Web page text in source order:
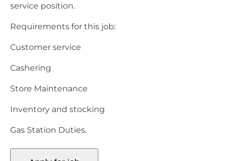
service position.
Requirements for this job:
Customer service
Cashering
Store Maintenance
Inventory and stocking
Gas Station Duties.